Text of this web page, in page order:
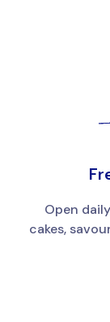
Open
cakes,